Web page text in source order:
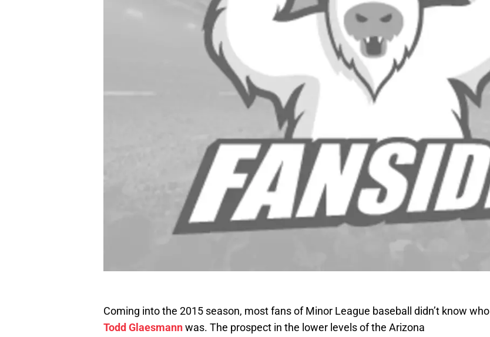
Coming into the 2015 season, most fans of Minor League baseball didn’t know who
Todd Glaesmannwas. The prospect in the lower levels of the Arizona